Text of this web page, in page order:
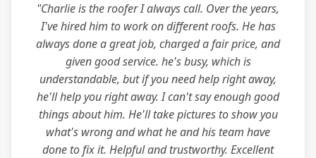
"Charlie is the roofer I always call. Over the years,
I've hired him to work on different roofs. He has
always done a great job, charged a fair price, and
given good service. he's busy, which is
understandable, but if you need help right away,
he'll help you right away. I can't say enough good
things about him. He'll take pictures to show you
what's wrong and what he and his team have
done to fix it. Helpful and trustworthy. Excellent